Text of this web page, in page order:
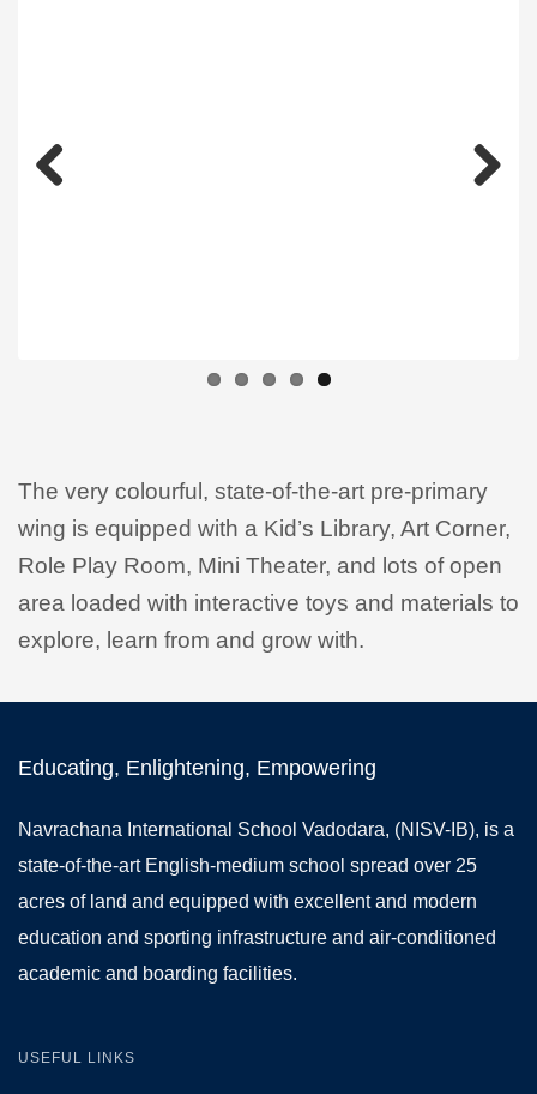
The very colourful, state-of-the-art pre-primary
wing is equipped with a Kid’s Library, Art Corner,
Role Play Room, Mini Theater, and lots of open
area loaded with interactive toys and materials to
explore, learn from and grow with.
Educating, Enlightening, Empowering
Navrachana International School Vadodara, (NISV-IB), is a
state-of-the-art English-medium school spread over 25
acres of land and equipped with excellent and modern
education and sporting infrastructure and air-conditioned
academic and boarding facilities.
USEFUL LINKS